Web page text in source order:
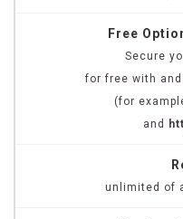
Free
Secure
for free with
(for
and
unlimited of